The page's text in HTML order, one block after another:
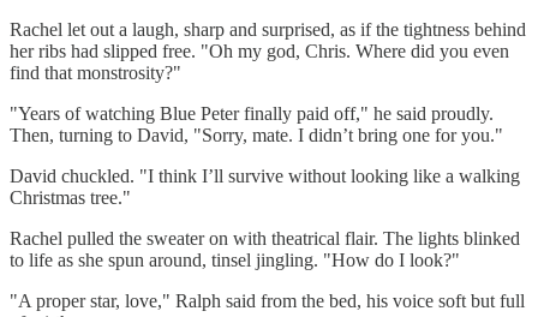
Rachel let out a laugh, sharp and surprised, as if the tightness behind
her ribs had slipped free. "Oh my god, Chris. Where did you even
find that monstrosity?"
"Years of watching Blue Peter finally paid off," he said proudly.
Then, turning to David, "Sorry, mate. I didn’t bring one for you."
David chuckled. "I think I’ll survive without looking like a walking
Christmas tree."
Rachel pulled the sweater on with theatrical flair. The lights blinked
to life as she spun around, tinsel jingling. "How do I look?"
"A proper star, love," Ralph said from the bed, his voice soft but full